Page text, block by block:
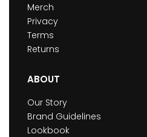
Merch
Privacy
Terms
Returns
ABOUT
Our Story
Brand Guidelines
Lookbook